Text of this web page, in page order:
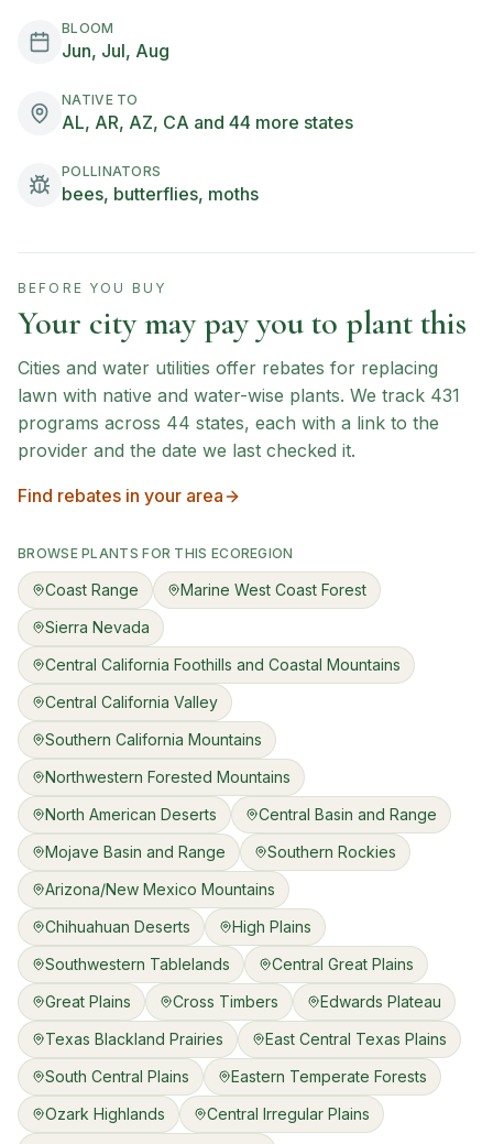
BLOOM
Jun, Jul, Aug
NATIVE TO
AL, AR, AZ, CA and 44 more states
POLLINATORS
bees, butterflies, moths
BEFORE YOU BUY
Your city may pay you to plant this
Cities and water utilities offer rebates for replacing
lawn with native and water-wise plants. We track 431
programs across 44 states, each with a link to the
provider and the date we last checked it.
Find rebates in your area
BROWSE PLANTS FOR THIS ECOREGION
Coast Range
Marine West Coast Forest
Sierra Nevada
Central California Foothills and Coastal Mountains
Central California Valley
Southern California Mountains
Northwestern Forested Mountains
North American Deserts
Central Basin and Range
Mojave Basin and Range
Southern Rockies
Arizona/New Mexico Mountains
Chihuahuan Deserts
High Plains
Southwestern Tablelands
Central Great Plains
Great Plains
Cross Timbers
Edwards Plateau
Texas Blackland Prairies
East Central Texas Plains
South Central Plains
Eastern Temperate Forests
Ozark Highlands
Central Irregular Plains